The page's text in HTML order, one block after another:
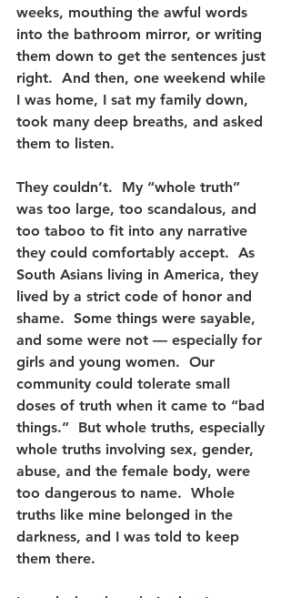
weeks, mouthing the awful words
into the bathroom mirror, or writing
them down to get the sentences just
right.  And then, one weekend while
I was home, I sat my family down,
took many deep breaths, and asked
them to listen.
They couldn’t.  My “whole truth”
was too large, too scandalous, and
too taboo to fit into any narrative
they could comfortably accept.  As
South Asians living in America, they
lived by a strict code of honor and
shame.  Some things were sayable,
and some were not — especially for
girls and young women.  Our
community could tolerate small
doses of truth when it came to “bad
things.”  But whole truths, especially
whole truths involving sex, gender,
abuse, and the female body, were
too dangerous to name.  Whole
truths like mine belonged in the
darkness, and I was told to keep
them there.